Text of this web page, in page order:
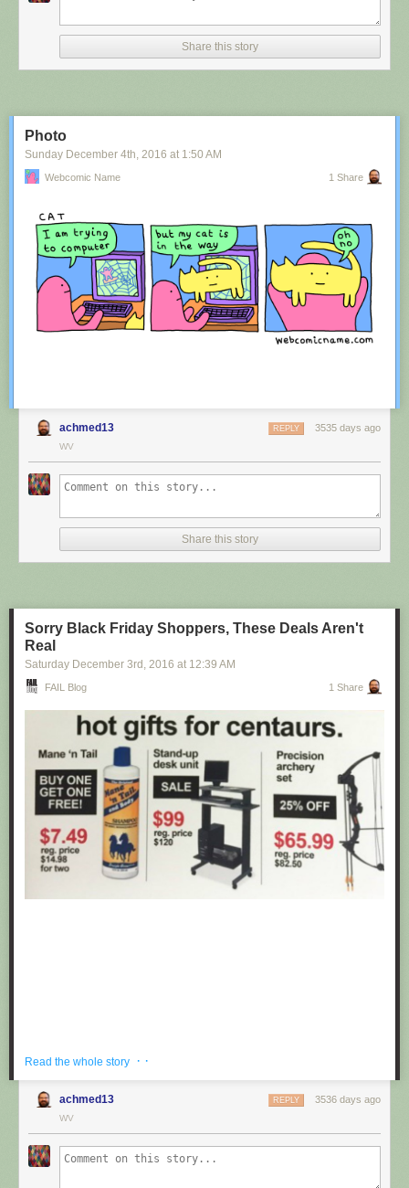
Share this story
Photo
Sunday December 4th , 2016 at 1:50 AM
Webcomic Name 1 Share
achmed13 3535 days ago
REPLY
WV
Share this story
Sorry Black Friday Shoppers, These Deals Aren't
Real
Saturday December 3rd , 2016 at 12:39 AM
FAIL Blog 1 Share
If you're hoping to get a well priced gift for the centaur in your life, look no
further than these fake black friday deals posted at Target byObvious
Plant . ea
Read the whole story · ·
achmed13 3536 days ago
REPLY
WV